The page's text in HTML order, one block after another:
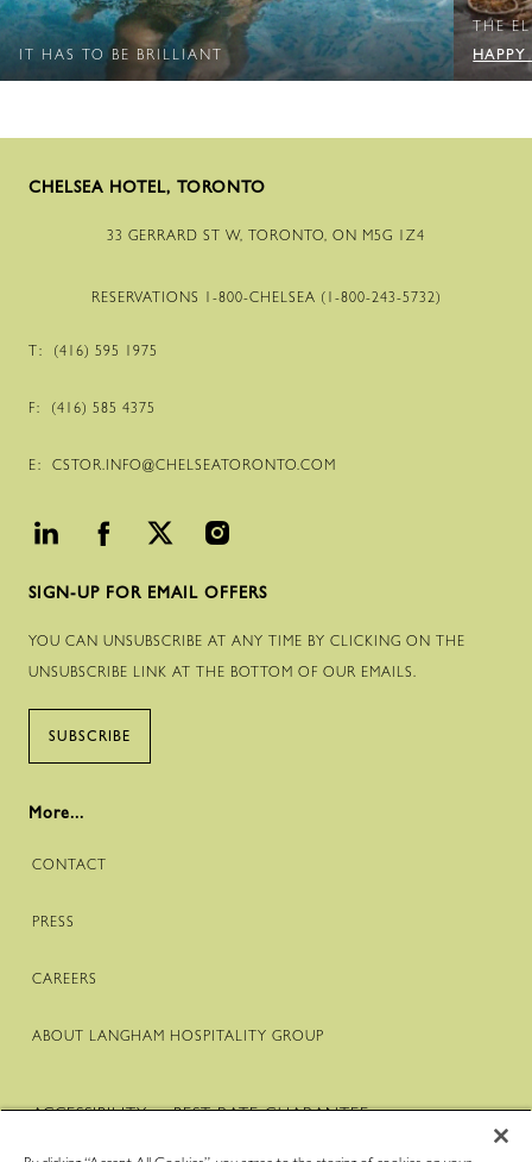
IT HAS TO BE BRILLIANT
THE
CHELSEA HOTEL, TORONTO
33 GERRARD ST W, TORONTO, ON M5G 1Z4
RESERVATIONS 1-800-CHELSEA ( 1-800-243-5732)
T: (416) 595 1975
F: (416) 585 4375
E: CSTOR.INFO@CHELSEATORONTO.COM
SIGN-UP FOR EMAIL OFFERS
YOU CAN UNSUBSCRIBE AT ANY TIME BY CLICKING ON THE
UNSUBSCRIBE LINK AT THE BOTTOM OF OUR EMAILS.
SUBSCRIBE
More...
CONTACT
PRESS
CAREERS
ABOUT LANGHAM HOSPITALITY GROUP
ACCESSIBILITY BEST RATE GUARANTEE
TERMS & CONDITIONS PRIVACY POLICY